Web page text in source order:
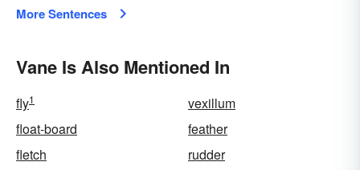
More Sentences
Vane Is Also Mentioned In
fly1
vexillum
float-board
feather
fletch
rudder